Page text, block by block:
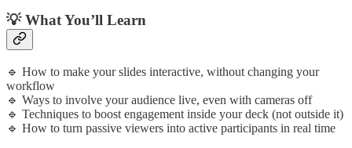
​​💡 What You’ll Learn
​​🔹 How to make your slides interactive, without changing your
workflow
🔹 Ways to involve your audience live, even with cameras off
🔹 Techniques to boost engagement inside your deck (not outside it)
🔹 How to turn passive viewers into active participants in real time